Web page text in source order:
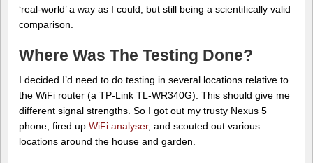
‘real-world’ a way as I could, but still being a scientifically valid
comparison.
Where Was The Testing Done?
I decided I’d need to do testing in several locations relative to
the WiFi router (a TP-Link TL-WR340G). This should give me
different signal strengths. So I got out my trusty Nexus 5
phone, fired up WiFi analyser, and scouted out various
locations around the house and garden.